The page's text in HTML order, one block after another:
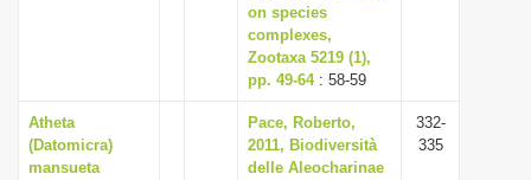
on species
complexes,
Zootaxa 5219 (1),
pp. 49-64: 58-59
Atheta
(Datomicra)
mansueta
Pace, Roberto,
2011, Biodiversità
delle Aleocharinae
332-
335